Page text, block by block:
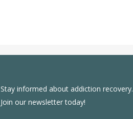
Stay informed about addiction recovery.
Join our newsletter today!